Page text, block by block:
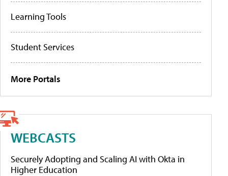
Learning Tools
Student Services
More Portals
WEBCASTS
Securely Adopting and Scaling AI with Okta in
Higher Education